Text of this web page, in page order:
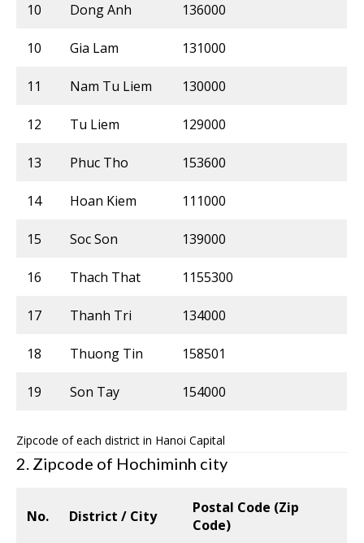
10 Dong Anh 136000
10 Gia Lam 131000
11 Nam Tu Liem 130000
12 Tu Liem 129000
13 Phuc Tho 153600
14 Hoan Kiem 111000
15 Soc Son 139000
16 Thach That 1155300
17 Thanh Tri 134000
18 Thuong Tin 158501
19 Son Tay 154000
Zipcode of each district in Hanoi Capital
2. Zipcode of Hochiminh city
No. District / City
Postal Code (Zip
Code)